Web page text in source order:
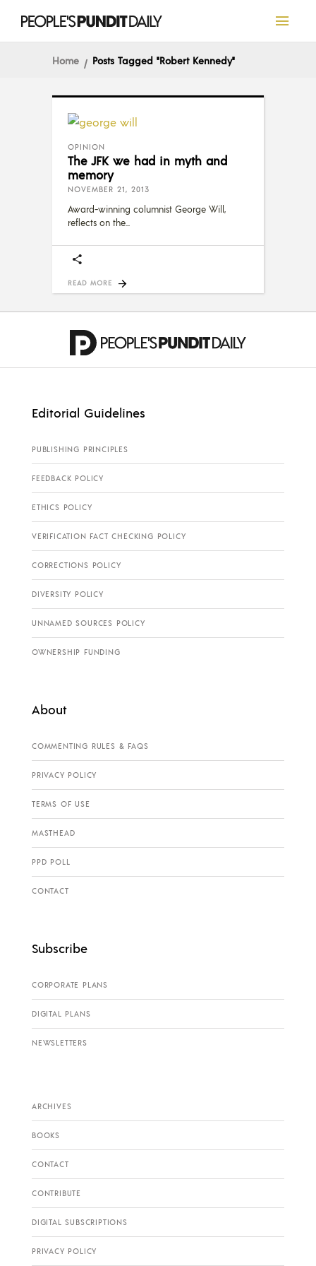
Home Posts Tagged "Robert Kennedy"
OPINION
The JFK we had in myth and
memory
NOVEMBER 21, 2013
Award-winning columnist George Will,
reflects on the
READ MORE
Editorial Guidelines
PUBLISHING PRINCIPLES
FEEDBACK POLICY
ETHICS POLICY
VERIFICATION FACT CHECKING POLICY
CORRECTIONS POLICY
DIVERSITY POLICY
UNNAMED SOURCES POLICY
OWNERSHIP FUNDING
About
COMMENTING RULES & FAQS
PRIVACY POLICY
TERMS OF USE
MASTHEAD
PPD POLL
CONTACT
Subscribe
CORPORATE PLANS
DIGITAL PLANS
NEWSLETTERS
ARCHIVES
BOOKS
CONTACT
CONTRIBUTE
DIGITAL SUBSCRIPTIONS
PRIVACY POLICY